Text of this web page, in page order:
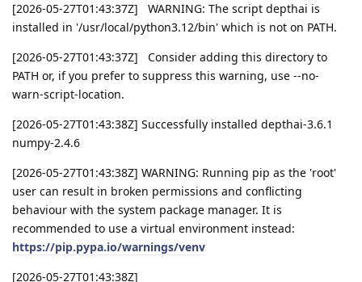
[2026-05-27T01:43:37Z] WARNING: The script depthai is
installed in '/usr/local/python3.12/bin' which is not on PATH.
[2026-05-27T01:43:37Z] Consider adding this directory to
PATH or, if you prefer to suppress this warning, use --no-
warn-script-location.
[2026-05-27T01:43:38Z] Successfully installed depthai-3.6.1
numpy-2.4.6
[2026-05-27T01:43:38Z] WARNING: Running pip as the 'root'
user can result in broken permissions and conflicting
behaviour with the system package manager. It is
recommended to use a virtual environment instead:
https://pip.pypa.io/warnings/venv
[2026-05-27T01:43:38Z]